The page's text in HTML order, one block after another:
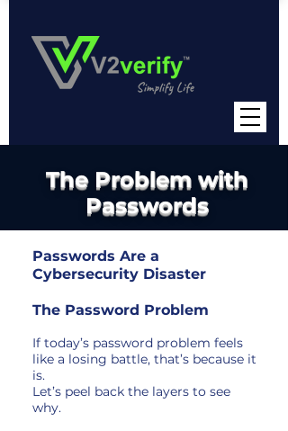
The Problem with
Passwords
Passwords Are a
Cybersecurity Disaster
The Password Problem
If today’s password problem feels
like a losing battle, that’s because it
is.
Let’s peel back the layers to see
why.